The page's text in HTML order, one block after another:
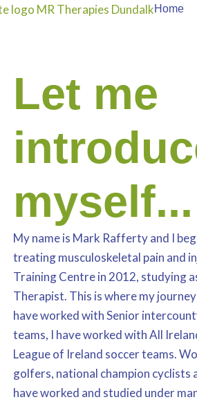
Home
Let me
myself...
My name is Mark Rafferty and I
treating musculoskeletal pain and
Training Centre in 2012, studying
Therapist. This is where my
have worked with Senior
teams, I have worked with All
League of Ireland soccer teams.
golfers, national champion cyclists
have worked and studied under